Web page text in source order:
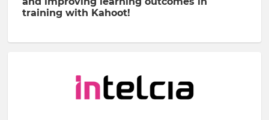
training with Kahoot!